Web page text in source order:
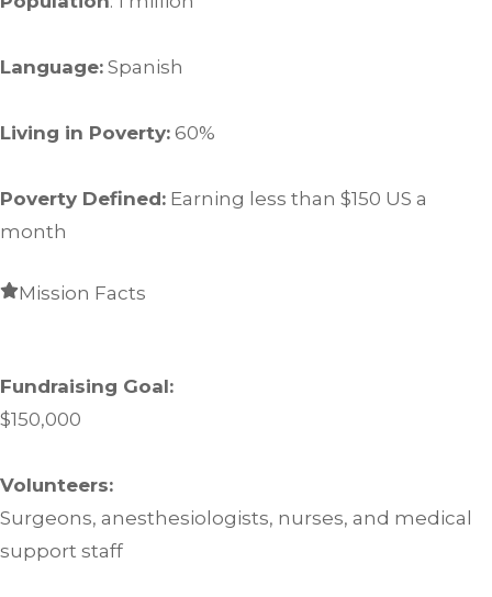
Language: Spanish
Living in Poverty: 60%
Poverty Defined: Earning less than $150 US a
month
Mission Facts
Fundraising Goal:
$150,000
Volunteers:
Surgeons, anesthesiologists, nurses, and medical
support staff